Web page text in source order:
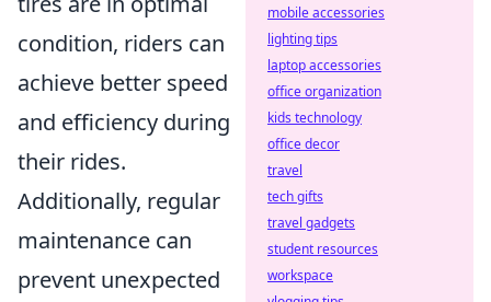
condition, riders can
achieve better speed
and efficiency during
their rides.
Additionally, regular
maintenance can
prevent unexpected
mobile accessories
lighting tips
laptop accessories
office organization
kids technology
office decor
travel
tech gifts
travel gadgets
student resources
workspace